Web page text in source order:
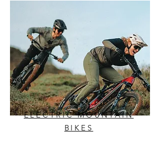
ELECTRIC MOUNTAIN
BIKES